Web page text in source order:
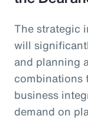
The strategic
will
and planning
combinations
business
demand on